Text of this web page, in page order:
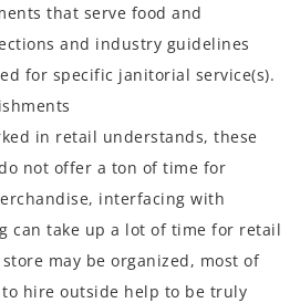
that serve food and
and industry guidelines
for specific janitorial service(s).
in retail understands, these
not offer a ton of time for
interfacing with
can take up a lot of time for retail
may be organized, most of
hire outside help to be truly